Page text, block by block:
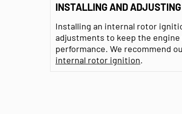
INSTALLING AND
Installing an internal rotor
adjustments to keep the
performance. We recommend
internal rotor ignition.